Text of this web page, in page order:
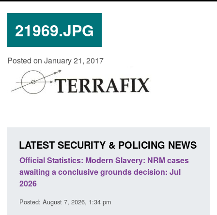
21969.JPG
Posted on January 21, 2017
LATEST SECURITY & POLICING NEWS
Official Statistics: Modern Slavery: NRM cases
awaiting a conclusive grounds decision: Jul
2026
Posted: August 7, 2026, 1:34 pm